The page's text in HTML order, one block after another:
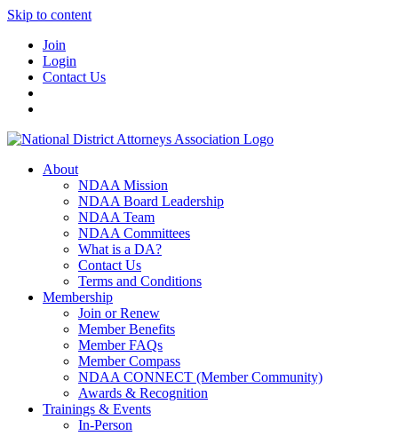
Skip to content
Join
Login
Contact Us
About
NDAA Mission
NDAA Board Leadership
NDAA Team
NDAA Committees
What is a DA?
Contact Us
Terms and Conditions
Membership
Join or Renew
Member Benefits
Member FAQs
Member Compass
NDAA CONNECT (Member Community)
Awards & Recognition
Trainings & Events
In-Person